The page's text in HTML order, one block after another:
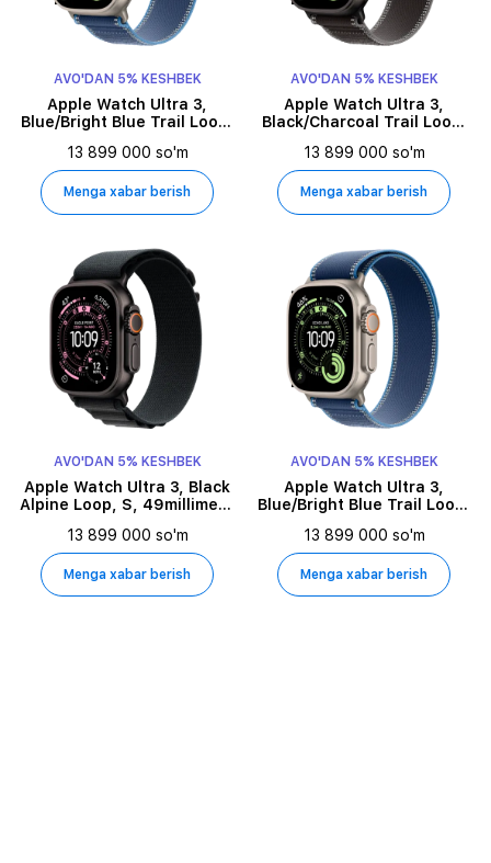
AVO'DAN 5% KESHBEK
Apple Watch Ultra 3,
Blue/Bright Blue Trail Loop,
13 899 000 so'm
Menga xabar berish
AVO'DAN 5% KESHBEK
Apple Watch Ultra 3,
Black/Charcoal Trail Loop,
13 899 000 so'm
Menga xabar berish
AVO'DAN 5% KESHBEK
Apple Watch Ultra 3, Black
Alpine Loop, S, 49millimetr,
13 899 000 so'm
Menga xabar berish
AVO'DAN 5% KESHBEK
Apple Watch Ultra 3,
Blue/Bright Blue Trail Loop,
13 899 000 so'm
Menga xabar berish